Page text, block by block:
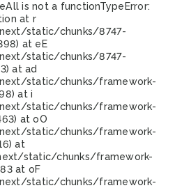
is not a functionTypeError:
at r
static/chunks/8747-
at eE
static/chunks/8747-
at ad
static/chunks/framework-
at i
static/chunks/framework-
at oO
static/chunks/framework-
at
static/chunks/framework-
at oF
static/chunks/framework-